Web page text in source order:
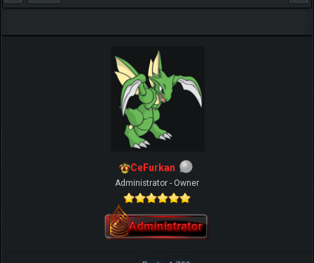
CeFurkan
Administrator - Owner